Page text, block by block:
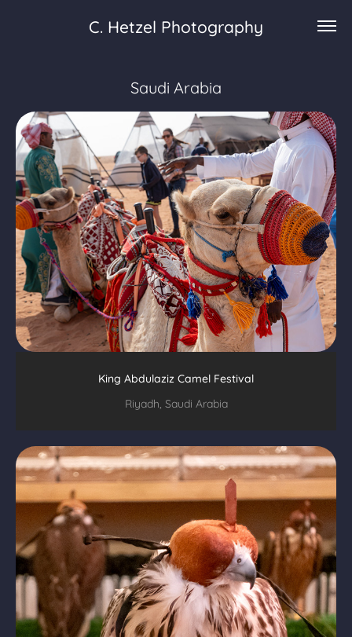
C. Hetzel Photography
Saudi Arabia
King Abdulaziz Camel Festival
Riyadh, Saudi Arabia